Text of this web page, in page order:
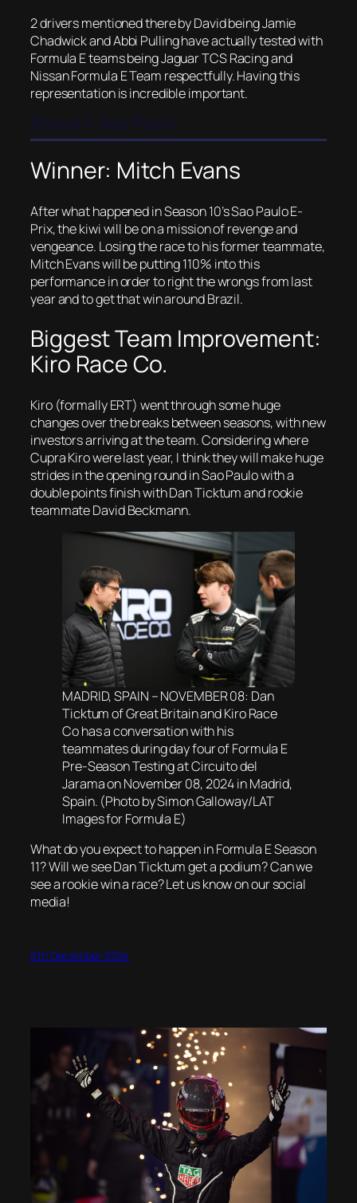
2 drivers mentioned there by David being Jamie
Chadwick and Abbi Pulling have actually tested with
Formula E teams being Jaguar TCS Racing and
Nissan Formula E Team respectfully. Having this
representation is incredible important.
Round 1: Sao Paulo
Winner: Mitch Evans
After what happened in Season 10’s Sao Paulo E-
Prix, the kiwi will be on a mission of revenge and
vengeance. Losing the race to his former teammate,
Mitch Evans will be putting 110% into this
performance in order to right the wrongs from last
year and to get that win around Brazil.
Biggest Team Improvement:
Kiro Race Co.
Kiro (formally ERT) went through some huge
changes over the breaks between seasons, with new
investors arriving at the team. Considering where
Cupra Kiro were last year, I think they will make huge
strides in the opening round in Sao Paulo with a
double points finish with Dan Ticktum and rookie
teammate David Beckmann.
MADRID, SPAIN – NOVEMBER 08: Dan
Ticktum of Great Britain and Kiro Race
Co has a conversation with his
teammates during day four of Formula E
Pre-Season Testing at Circuito del
Jarama on November 08, 2024 in Madrid,
Spain. (Photo by Simon Galloway/LAT
Images for Formula E)
What do you expect to happen in Formula E Season
11? Will we see Dan Ticktum get a podium? Can we
see a rookie win a race? Let us know on our social
media!
6th December 2024